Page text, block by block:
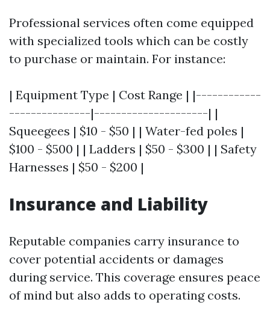
Professional services often come equipped
with specialized tools which can be costly
to purchase or maintain. For instance:
| Equipment Type | Cost Range | |------------
---------------|---------------------| |
Squeegees | $10 - $50 | | Water-fed poles |
$100 - $500 | | Ladders | $50 - $300 | | Safety
Harnesses | $50 - $200 |
Insurance and Liability
Reputable companies carry insurance to
cover potential accidents or damages
during service. This coverage ensures peace
of mind but also adds to operating costs.